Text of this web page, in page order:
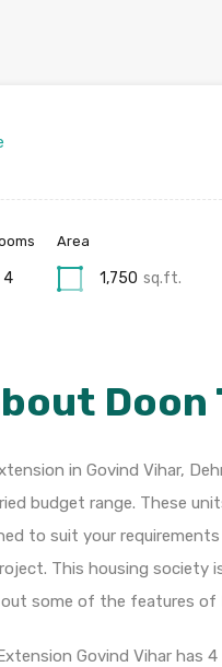
4
Area
1,750 sq.ft.
in Govind Vihar,
budget range. These
to suit your
This housing society
out some of the features
Govind Vihar has